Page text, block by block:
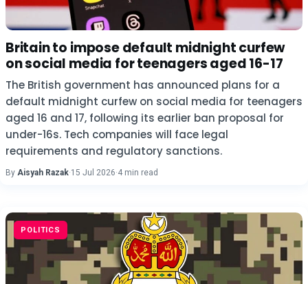
Britain to impose default midnight curfew
on social media for teenagers aged 16-17
The British government has announced plans for a
default midnight curfew on social media for teenagers
aged 16 and 17, following its earlier ban proposal for
under-16s. Tech companies will face legal
requirements and regulatory sanctions.
By Aisyah Razak·15 Jul 2026·4 min read
POLITICS